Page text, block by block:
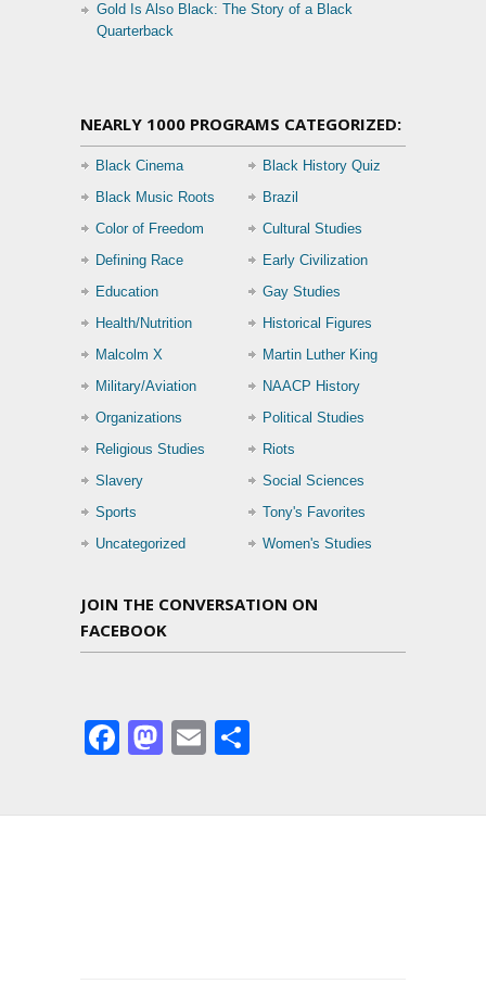
Gold Is Also Black: The Story of a Black
Quarterback
NEARLY 1000 PROGRAMS CATEGORIZED:
Black Cinema
Black History Quiz
Black Music Roots
Brazil
Color of Freedom
Cultural Studies
Defining Race
Early Civilization
Education
Gay Studies
Health/Nutrition
Historical Figures
Malcolm X
Martin Luther King
Military/Aviation
NAACP History
Organizations
Political Studies
Religious Studies
Riots
Slavery
Social Sciences
Sports
Tony's Favorites
Uncategorized
Women's Studies
JOIN THE CONVERSATION ON
FACEBOOK
Facebook
Mastodon
Email